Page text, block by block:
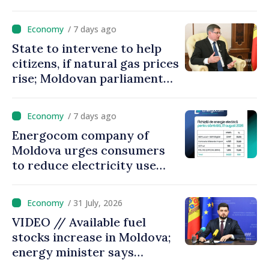
/ 7 days ago
State to intervene to help
citizens, if natural gas prices
rise; Moldovan parliament
come up with solutions,
state cannot leave people
facing price hikes
/ 7 days ago
Energocom company of
Moldova urges consumers
to reduce electricity use
/ 31 July, 2026
VIDEO // Available fuel
stocks increase in Moldova;
energy minister says